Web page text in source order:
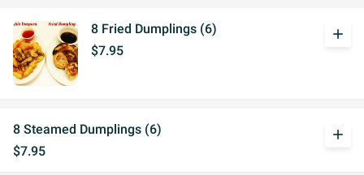
8 Fried Dumplings (6)
$7.95
add
8 Steamed Dumplings (6)
$7.95
add